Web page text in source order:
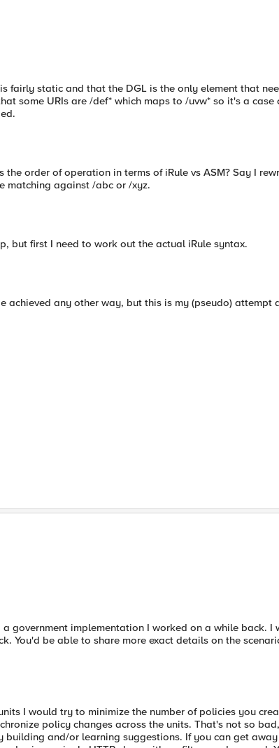
fairly static and that the DGL is the only element that
some URIs are /def* which maps to /uvw* so it's a
the order of operation in terms of iRule vs ASM? Say I
matching against /abc or /xyz.
but first I need to work out the actual iRule syntax.
achieved any other way, but this is my (pseudo) attempt
government implementation I worked on a while back. I
You'd be able to share more exact details on the
I would try to minimize the number of policies you
policy changes across the units. That's not so
and/or learning suggestions. If you can get